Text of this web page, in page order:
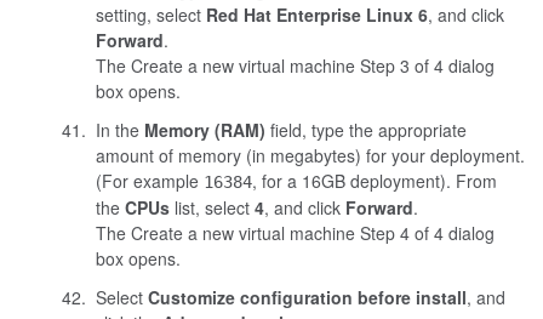
setting, select Red Hat Enterprise Linux 6, and click
Forward.
The Create a new virtual machine Step 3 of 4 dialog
box opens.
In the Memory (RAM) field, type the appropriate
amount of memory (in megabytes) for your deployment.
(For example 16384, for a 16GB deployment). From
the CPUslist, select 4, and click Forward.
The Create a new virtual machine Step 4 of 4 dialog
box opens.
Select Customize configuration before install, and